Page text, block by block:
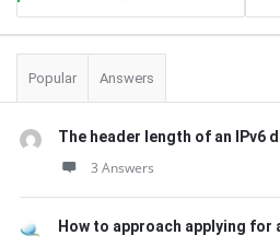
Popular Answers
The header length of an IPv6
3 Answers
How to approach applying for